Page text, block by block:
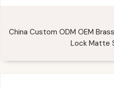
China Custom ODM OEM
Lock Matte